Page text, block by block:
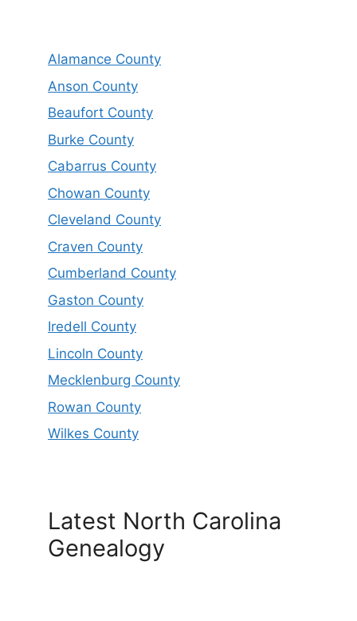
Alamance County
Anson County
Beaufort County
Burke County
Cabarrus County
Chowan County
Cleveland County
Craven County
Cumberland County
Gaston County
Iredell County
Lincoln County
Mecklenburg County
Rowan County
Wilkes County
Latest North Carolina
Genealogy